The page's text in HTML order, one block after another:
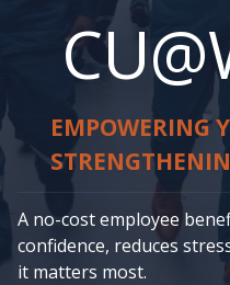
EMPOWERING
A no-cost employee
confidence, reduces
it matters most.